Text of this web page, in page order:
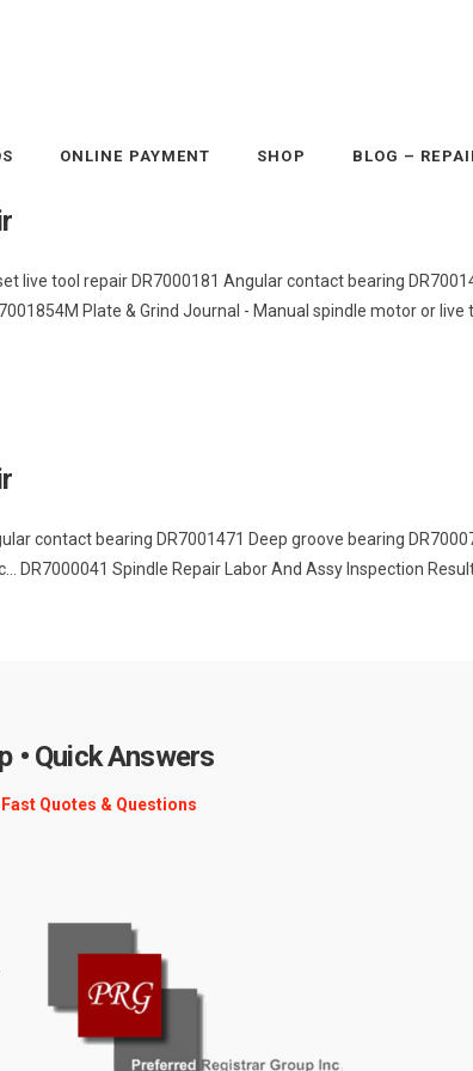
ONLINE PAYMENT SHOP BLOG –
tool repair DR7000181 Angular contact bearing
Plate & Grind Journal - Manual spindle motor or
contact bearing DR7001471 Deep groove bearing
DR7000041 Spindle Repair Labor And Assy Inspection
• Quick Answers
Quotes & Questions